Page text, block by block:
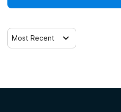
Most Recent